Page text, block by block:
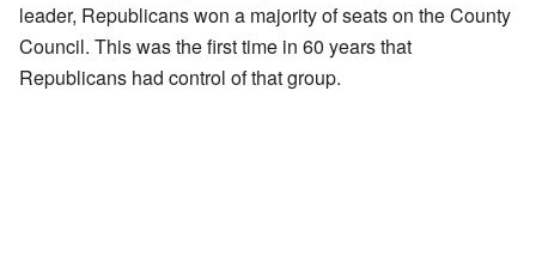
leader, Republicans won a majority of seats on the County
Council. This was the first time in 60 years that
Republicans had control of that group.